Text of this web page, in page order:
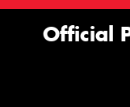
Official